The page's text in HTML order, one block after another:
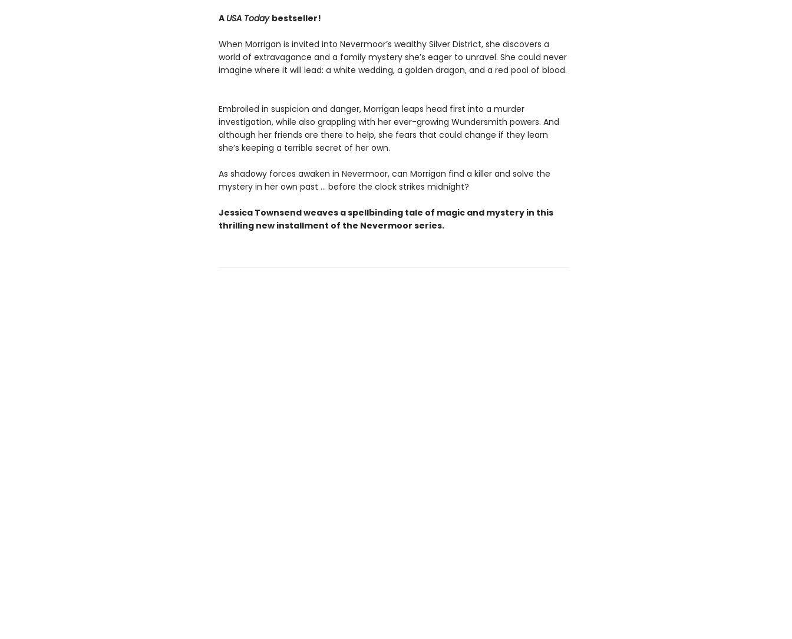
A USA Today bestseller!
When Morrigan is invited into Nevermoor’s wealthy Silver District, she discovers a
world of extravagance and a family mystery she’s eager to unravel. She could never
imagine where it will lead: a white wedding, a golden dragon, and a red pool of blood.
Embroiled in suspicion and danger, Morrigan leaps head first into a murder
investigation, while also grappling with her ever-growing Wundersmith powers. And
although her friends are there to help, she fears that could change if they learn
she’s keeping a terrible secret of her own.
As shadowy forces awaken in Nevermoor, can Morrigan find a killer and solve the
mystery in her own past … before the clock strikes midnight?
Jessica Townsend weaves a spellbinding tale of magic and mystery in this
thrilling new installment of the Nevermoor series.